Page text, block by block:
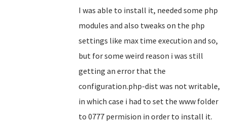
I was able to install it, needed some php
modules and also tweaks on the php
settings like max time execution and so,
but for some weird reason i was still
getting an error that the
configuration.php-dist was not writable,
in which case i had to set the www folder
to 0777 permision in order to install it.